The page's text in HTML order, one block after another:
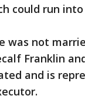
could run
was not
Franklin
and is